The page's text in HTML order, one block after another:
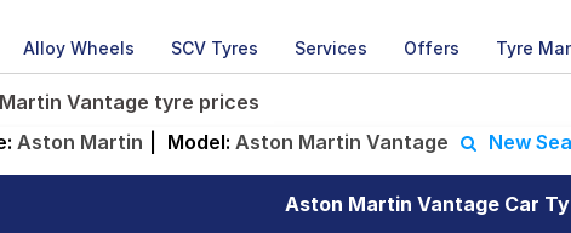
Alloy Wheels SCV Tyres Services Offers Tyre
Vantage tyre prices
Aston Martin Model: Aston Martin Vantage New
Aston Martin Vantage Car